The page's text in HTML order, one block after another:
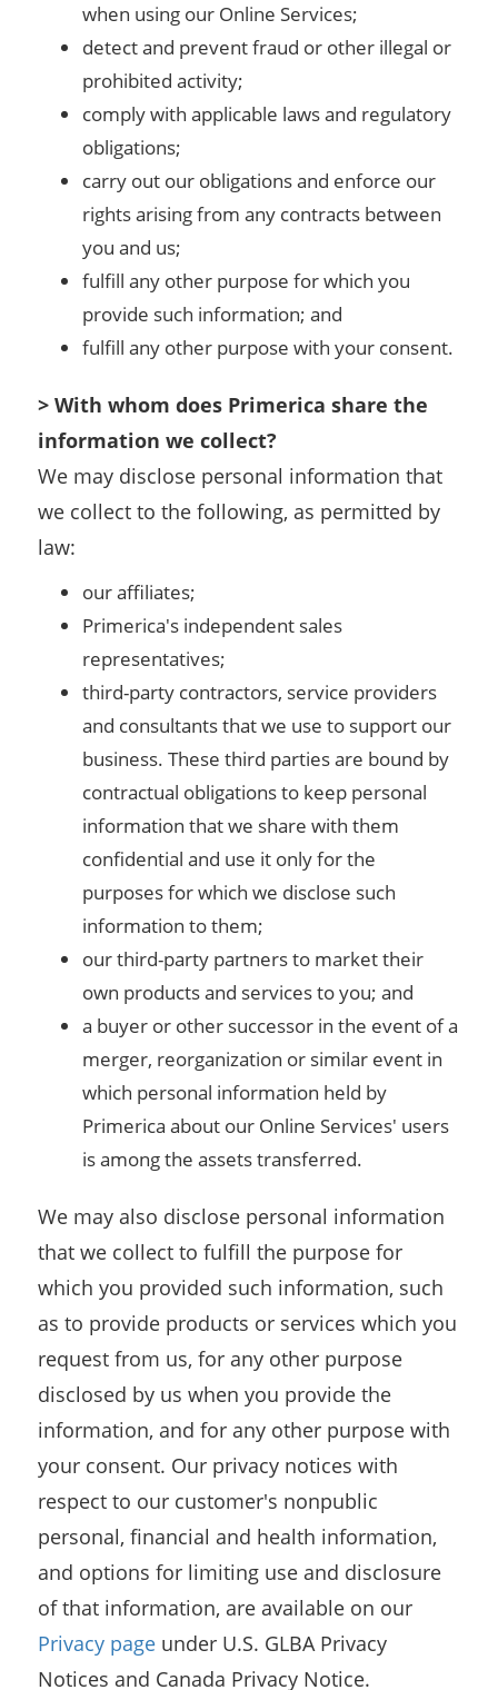
when using our Online Services;
detect and prevent fraud or other illegal or
prohibited activity;
comply with applicable laws and regulatory
obligations;
carry out our obligations and enforce our
rights arising from any contracts between
you and us;
fulfill any other purpose for which you
provide such information; and
fulfill any other purpose with your consent.
> With whom does Primerica share the
information we collect?
We may disclose personal information that
we collect to the following, as permitted by
law:
our affiliates;
Primerica's independent sales
representatives;
third-party contractors, service providers
and consultants that we use to support our
business. These third parties are bound by
contractual obligations to keep personal
information that we share with them
confidential and use it only for the
purposes for which we disclose such
information to them;
our third-party partners to market their
own products and services to you; and
a buyer or other successor in the event of a
merger, reorganization or similar event in
which personal information held by
Primerica about our Online Services' users
is among the assets transferred.
We may also disclose personal information
that we collect to fulfill the purpose for
which you provided such information, such
as to provide products or services which you
request from us, for any other purpose
disclosed by us when you provide the
information, and for any other purpose with
your consent. Our privacy notices with
respect to our customer's nonpublic
personal, financial and health information,
and options for limiting use and disclosure
of that information, are available on our
Privacy pageunder U.S. GLBA Privacy
Notices and Canada Privacy Notice.